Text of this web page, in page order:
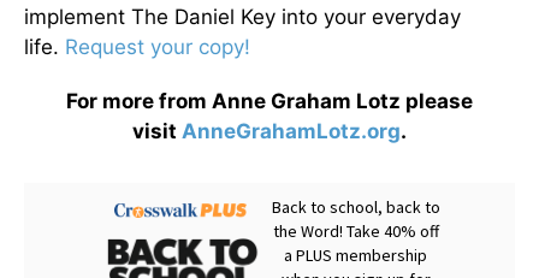
implement The Daniel Key into your everyday
life. Request your copy!
For more from Anne Graham Lotz please
visit AnneGrahamLotz.org.